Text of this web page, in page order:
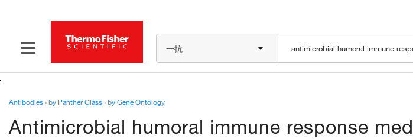
一抗
Antibodies›by Panther Class›by Gene Ontology
Antimicrobial humoral immune response